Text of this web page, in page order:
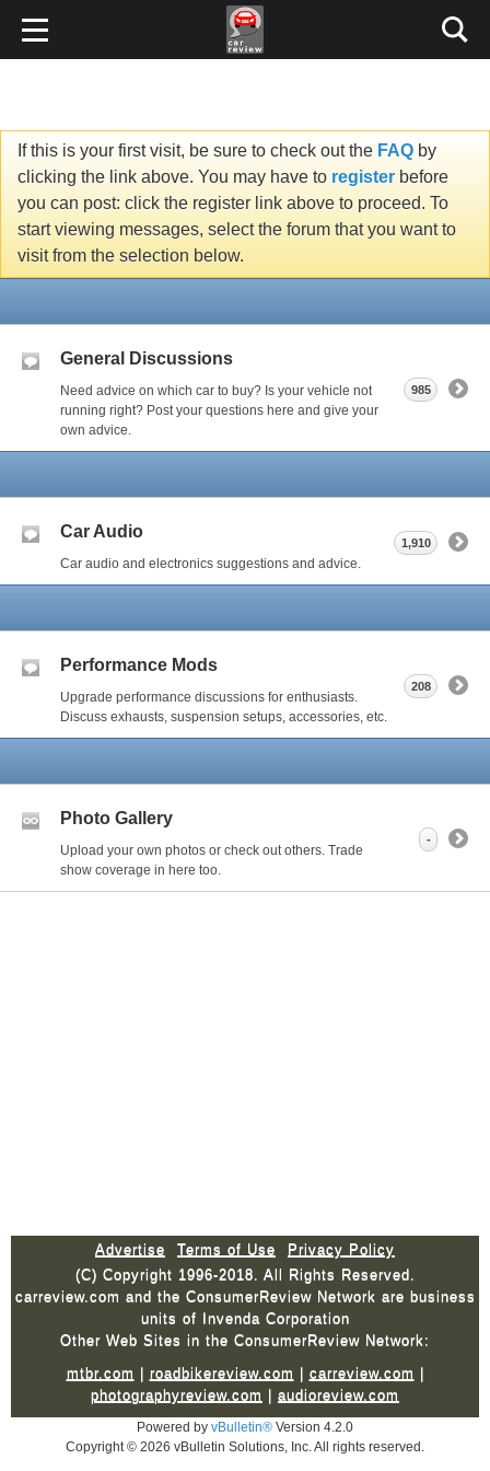
If this is your first visit, be sure to check out the FAQ by
clicking the link above. You may have to register before
you can post: click the register link above to proceed. To
start viewing messages, select the forum that you want to
visit from the selection below.
General Discussions
Need advice on which car to buy? Is your vehicle not
running right? Post your questions here and give your
own advice.
985
Car Audio
Car audio and electronics suggestions and advice.
1,910
Performance Mods
Upgrade performance discussions for enthusiasts.
Discuss exhausts, suspension setups, accessories, etc.
208
Photo Gallery
Upload your own photos or check out others. Trade
show coverage in here too.
-
Advertise Terms of Use
Privacy Policy
(C) Copyright 1996-2018. All Rights Reserved.
carreview.com and the ConsumerReview Network are business
units of Invenda Corporation
Other Web Sites in the ConsumerReview Network:
mtbr.com | roadbikereview.com | carreview.com |
photographyreview.com | audioreview.com
Powered by vBulletin® Version 4.2.0
Copyright © 2026 vBulletin Solutions, Inc. All rights reserved.